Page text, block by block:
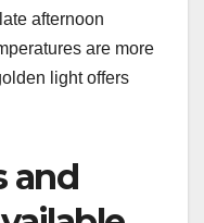
afternoon
are more
light offers
and